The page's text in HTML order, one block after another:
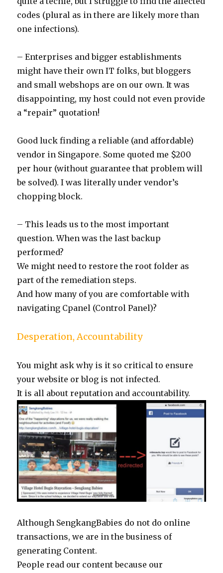
codes (plural as in there are likely more than
one infections).
– Enterprises and bigger establishments
might have their own IT folks, but bloggers
and small webshops are on our own. It was
disappointing, my host could not even provide
a “repair” quotation!
Good luck finding a reliable (and affordable)
vendor in Singapore. Some quoted me $200
per hour (without guarantee that problem will
be solved). I was literally under vendor’s
chopping block.
– This leads us to the most important
question. When was the last backup
performed?
We might need to restore the root folder as
part of the remediation steps.
And how many of you are comfortable with
navigating Cpanel (Control Panel)?
Desperation, Accountability
You might ask why is it so critical to ensure
your website or blog is not infected.
It is all about reputation and accountability.
Although SengkangBabies do not do online
transactions, we are in the business of
generating Content.
People read our content because our